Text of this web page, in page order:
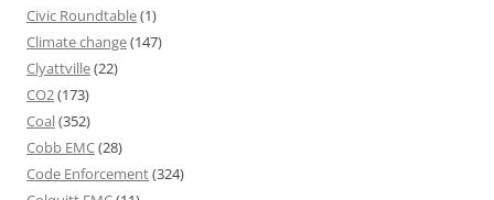
Civic Roundtable(1)
Climate change(147)
Clyattville(22)
CO2(173)
Coal(352)
Cobb EMC(28)
Code Enforcement(324)